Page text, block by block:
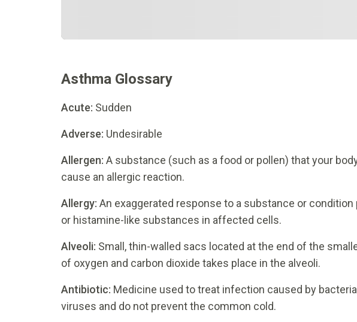
Asthma Glossary
Acute: Sudden
Adverse: Undesirable
Allergen: A substance (such as a food or pollen) that your
cause an allergic reaction.
Allergy: An exaggerated response to a substance or
or histamine-like substances in affected cells.
Alveoli: Small, thin-walled sacs located at the end of the
of oxygen and carbon dioxide takes place in the alveoli.
Antibiotic: Medicine used to treat infection caused by
viruses and do not prevent the common cold.